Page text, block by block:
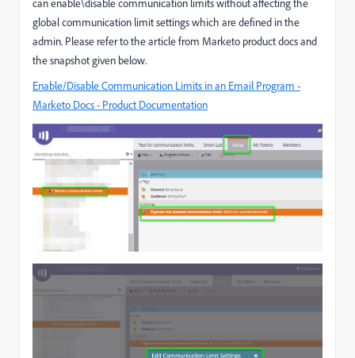
can enable\disable communication limits without affecting the
global communication limit settings which are defined in the
admin. Please refer to the article from Marketo product docs and
the snapshot given below.
Enable/Disable Communication Limits in an Email Program -
Marketo Docs - Product Documentation